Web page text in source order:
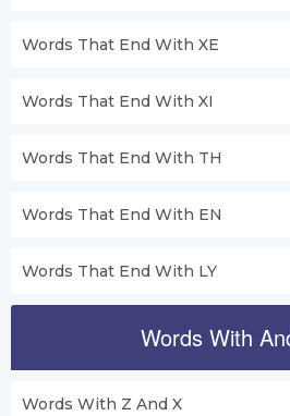
Words That End With XE
Words That End With XI
Words That End With TH
Words That End With EN
Words That End With LY
Words With
Words With Z And X